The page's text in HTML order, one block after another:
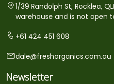
1/39 Randolph St, Rocklea,
warehouse and is not open
+61 424 451 608
dale@freshorganics.com.au
Newsletter